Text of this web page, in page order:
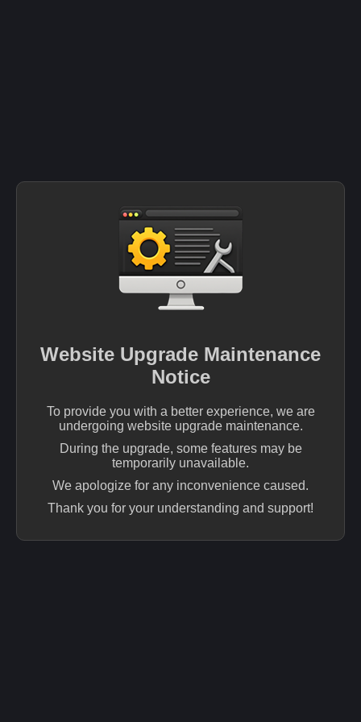
Website Upgrade Maintenance
Notice
To provide you with a better experience, we are
undergoing website upgrade maintenance.
During the upgrade, some features may be
temporarily unavailable.
We apologize for any inconvenience caused.
Thank you for your understanding and support!